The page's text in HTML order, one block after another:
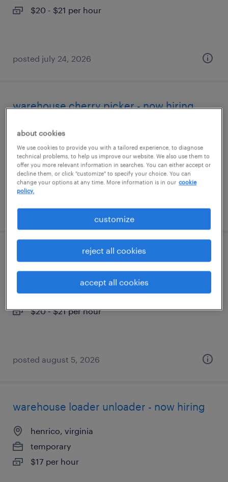
$20 - $21 per hour
posted july 24, 2026
warehouse cherry picker - now hiring
colonial heights, virginia
temporary
$17 - $18 per hour
posted august 6, 2026
reach truck operator
richmond, virginia
temporary
$20 - $21 per hour
posted august 5, 2026
warehouse loader unloader - now hiring
henrico, virginia
temporary
$17 per hour
about cookies
We use cookies to provide you with a tailored experience, to diagnose
technical problems, to help us improve our website. We also use them to
offer you more relevant information in searches. You can either accept or
decline them, or click "customize" to specify your choice. You can
change your options at any time. More information is in our cookie
policy.
customize
reject all cookies
accept all cookies